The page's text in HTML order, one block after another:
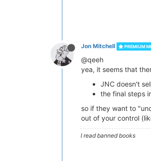
Jon Mitchell PREMIUM
@qeeh
yea, it seems that
JNC doesn't
the final steps
so if they want to
out of your control
I read banned books